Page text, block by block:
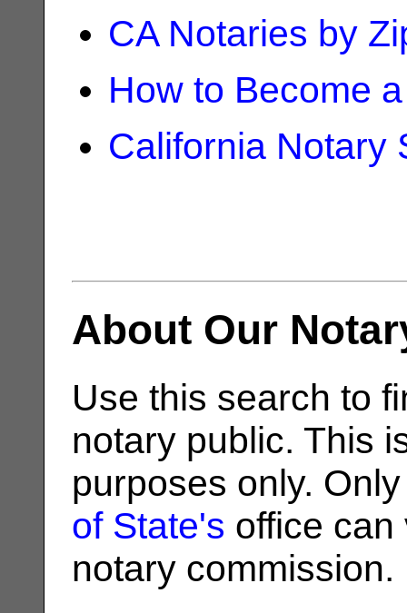
CA Notaries by
How to Become
California Notary
About Our
Use this search to
notary public. This
purposes only.
of State's office can
notary commission.